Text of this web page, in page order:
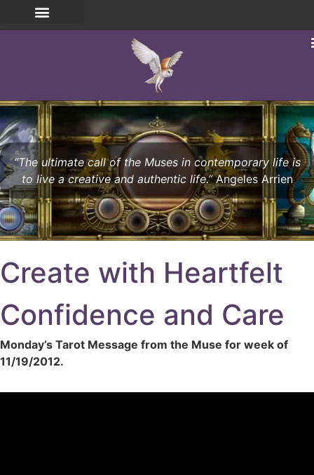
“The ultimate call of the Muses in contemporary life is
to live a creative and authentic life.”Angeles Arrien
Create with Heartfelt
Confidence and Care
Monday’s Tarot Message from the Muse for week of
11/19/2012.